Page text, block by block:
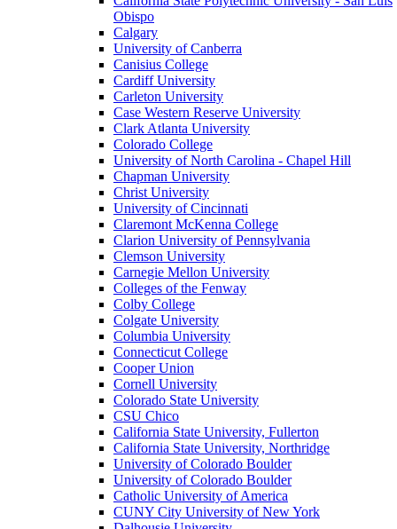
Obispo
Calgary
University of Canberra
Canisius College
Cardiff University
Carleton University
Case Western Reserve University
Clark Atlanta University
Colorado College
University of North Carolina - Chapel Hill
Chapman University
Christ University
University of Cincinnati
Claremont McKenna College
Clarion University of Pennsylvania
Clemson University
Carnegie Mellon University
Colleges of the Fenway
Colby College
Colgate University
Columbia University
Connecticut College
Cooper Union
Cornell University
Colorado State University
CSU Chico
California State University, Fullerton
California State University, Northridge
University of Colorado Boulder
University of Colorado Boulder
Catholic University of America
CUNY City University of New York